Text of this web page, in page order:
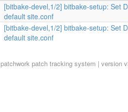
[bitbake-devel,1/2] bitbake-setup: Set
default site.conf
[bitbake-devel,1/2] bitbake-setup: Set
default site.conf
patchworkpatch tracking system | version